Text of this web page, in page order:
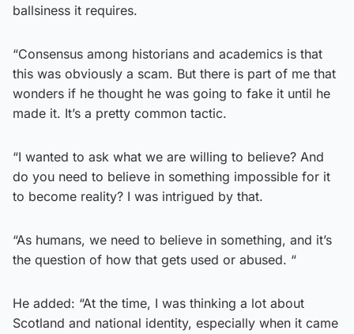
ballsiness it requires.
“Consensus among historians and academics is that
this was obviously a scam. But there is part of me that
wonders if he thought he was going to fake it until he
made it. It’s a pretty common tactic.
“I wanted to ask what we are willing to believe? And
do you need to believe in something impossible for it
to become reality? I was intrigued by that.
“As humans, we need to believe in something, and it’s
the question of how that gets used or abused. “
He added: “At the time, I was thinking a lot about
Scotland and national identity, especially when it came